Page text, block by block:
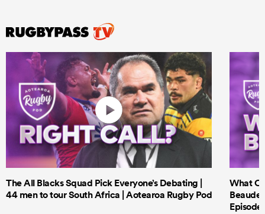
The All Blacks Squad Pick Everyone’s Debating |
44 men to tour South Africa | Aotearoa Rugby Pod
What
Episode